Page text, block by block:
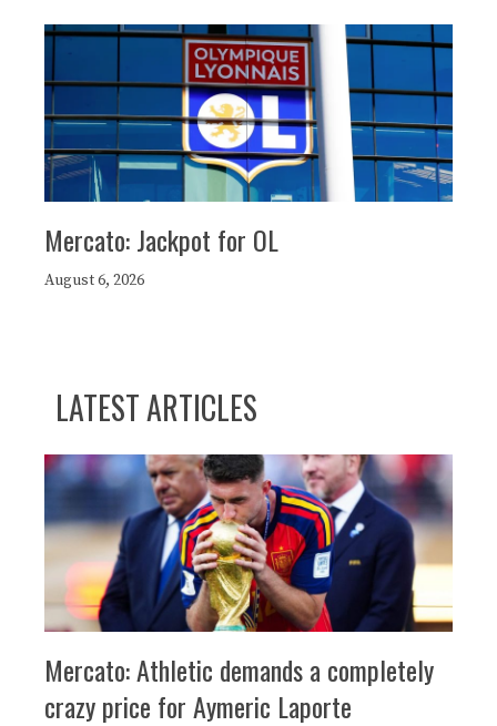
Mercato: Jackpot for OL
August 6, 2026
LATEST ARTICLES
Mercato: Athletic demands a completely
crazy price for Aymeric Laporte